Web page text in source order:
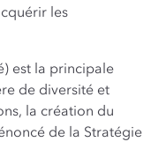
les
est la principale
de diversité et
la création du
de la Stratégie